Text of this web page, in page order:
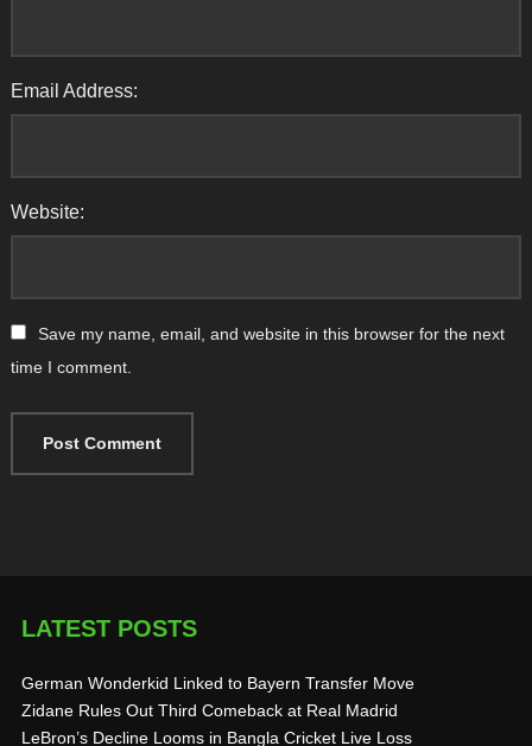
Email Address:
Website:
Save my name, email, and website in this browser for the next
time I comment.
LATEST POSTS
German Wonderkid Linked to Bayern Transfer Move
Zidane Rules Out Third Comeback at Real Madrid
LeBron’s Decline Looms in Bangla Cricket Live Loss